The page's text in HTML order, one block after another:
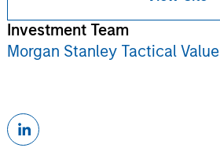
Investment Team
Morgan Stanley Tactical Value